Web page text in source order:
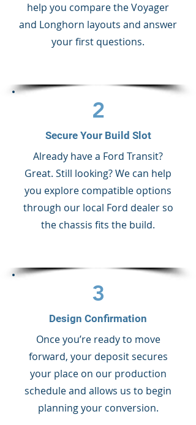
help you compare the Voyager
and Longhorn layouts and answer
your first questions.
2
Secure Your Build Slot
Already have a Ford Transit?
Great. Still looking? We can help
you explore compatible options
through our local Ford dealer so
the chassis fits the build.
3
Design Confirmation
Once you’re ready to move
forward, your deposit secures
your place on our production
schedule and allows us to begin
planning your conversion.